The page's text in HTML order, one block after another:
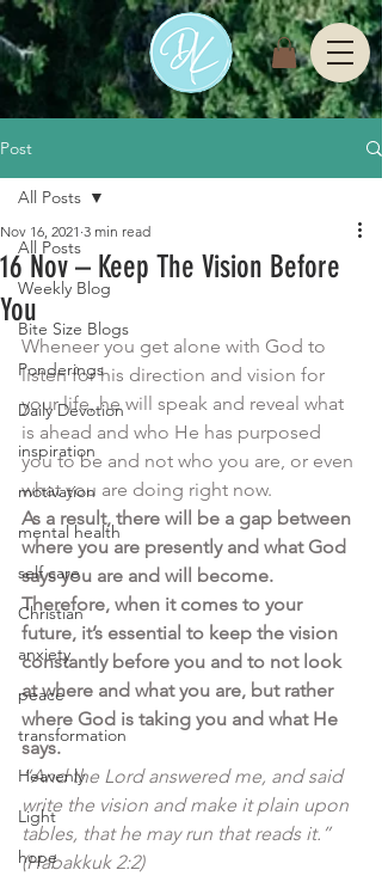
Post
All Posts
Weekly Blog
Bite Size Blogs
Ponderings
Daily Devotion
inspiration
motivation
mental health
self care
Christian
anxiety
peace
transformation
Heavenly
Light
hope
All Posts
16 Nov – Keep The Vision Before
You
Nov 16, 2021 3 min read
Wheneer you get alone with God to
listen for his direction and vision for
your life, he will speak and reveal what
is ahead and who He has purposed
you to be and not who you are, or even
what you are doing right now.
As a result, there will be a gap between
where you are presently and what God
says you are and will become.
Therefore, when it comes to your
future, it’s essential to keep the vision
constantly before you and to not look
at where and what you are, but rather
where God is taking you and what He
says.
“And the Lord answered me, and said
write the vision and make it plain upon
tables, that he may run that reads it.”
(Habakkuk 2:2)